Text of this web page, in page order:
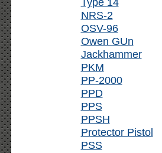
NRS-2
OSV-96
Owen GUn
Jackhammer
PKM
PP-2000
PPD
PPS
PPSH
Protector Pistol
PSS